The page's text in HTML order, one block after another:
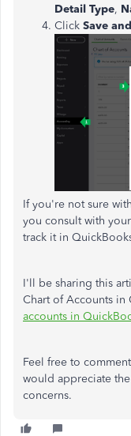
Detail Type,
Click Save
If you're not sure
you consult with
track it in
I'll be sharing this
Chart of Accounts in
accounts in
Feel free to
would appreciate
concerns.